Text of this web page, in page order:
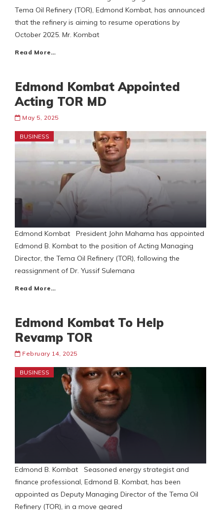
Tema Oil Refinery (TOR), Edmond Kombat, has announced
that the refinery is aiming to resume operations by
October 2025. Mr. Kombat
Read More…
Edmond Kombat Appointed
Acting TOR MD
May 5, 2025
BUSINESS
Edmond Kombat President John Mahama has appointed
Edmond B. Kombat to the position of Acting Managing
Director, the Tema Oil Refinery (TOR), following the
reassignment of Dr. Yussif Sulemana
Read More…
Edmond Kombat To Help
Revamp TOR
February 14, 2025
BUSINESS
Edmond B. Kombat Seasoned energy strategist and
finance professional, Edmond B. Kombat, has been
appointed as Deputy Managing Director of the Tema Oil
Refinery (TOR), in a move geared